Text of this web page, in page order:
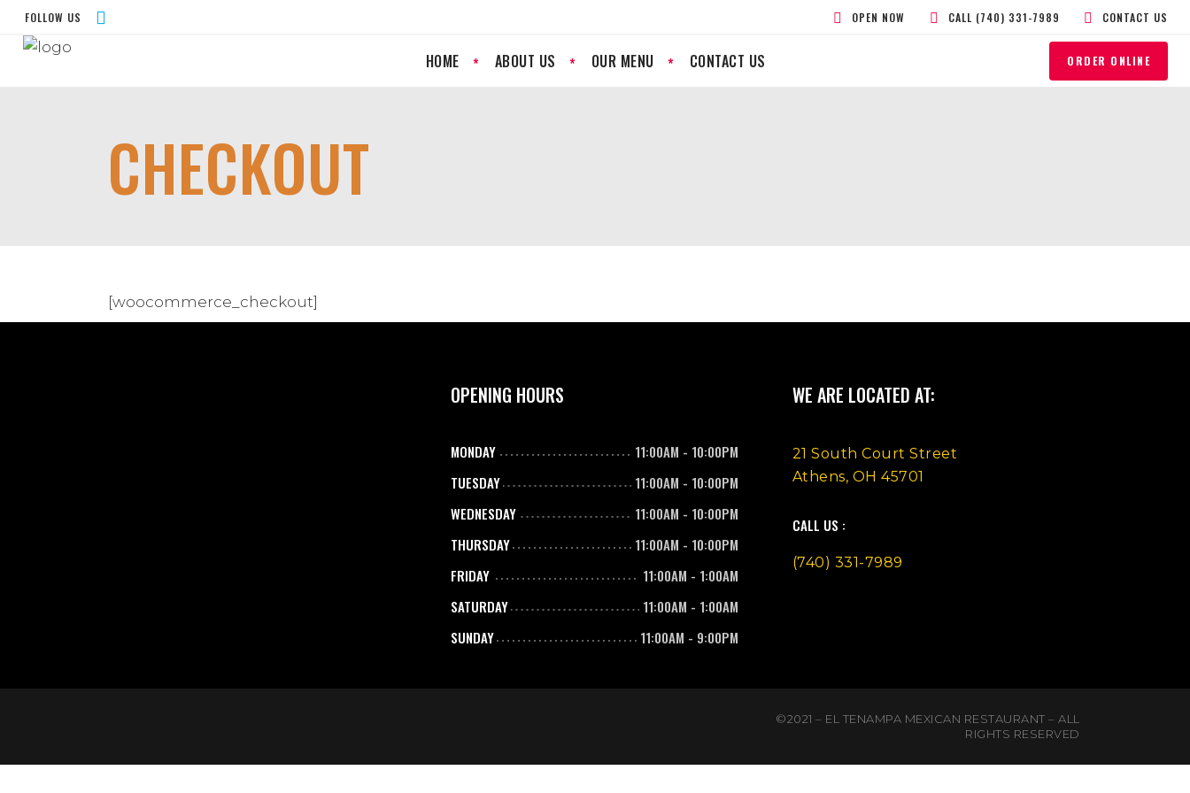
FOLLOW US OPEN NOW CALL (740) 331-7989 CONTACT US
HOME ABOUT US OUR MENU CONTACT US ORDER ONLINE
CHECKOUT
[woocommerce_checkout]
OPENING HOURS
MONDAY 11:00AM - 10:00PM
TUESDAY
11:00AM - 10:00PM
WEDNESDAY
11:00AM - 10:00PM
THURSDAY
11:00AM - 10:00PM
FRIDAY
11:00AM - 1:00AM
SATURDAY
11:00AM - 1:00AM
SUNDAY
11:00AM - 9:00PM
WE ARE LOCATED AT:
21 South Court Street
Athens, OH 45701
CALL US :
(740) 331-7989
©2021 – EL TENAMPA MEXICAN RESTAURANT – ALL
RIGHTS RESERVED